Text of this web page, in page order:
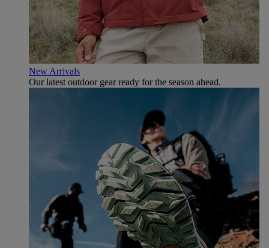
New Arrivals
Our latest outdoor gear ready for the season ahead.